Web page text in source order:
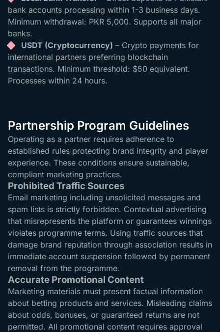
bank accounts processing within 1-3 business days.
Minimum withdrawal: PKR 5,000. Supports all major
banks.
USDT (Cryptocurrency) – Crypto payments for
international partners preferring blockchain
transactions. Minimum threshold: $50 equivalent.
Processes within 24 hours.
Partnership Program Guidelines
Operating as a partner requires adherence to
established rules protecting brand integrity and player
experience. These conditions ensure sustainable,
compliant marketing practices.
Prohibited Traffic Sources
Email marketing including unsolicited messages and
spam lists is strictly forbidden. Contextual advertising
that misrepresents the platform or guarantees winnings
violates programme terms. Using traffic sources that
damage brand reputation through association results in
immediate account suspension followed by permanent
removal from the programme.
Accurate Promotional Content
Marketing materials must present factual information
about betting products and services. Misleading claims
about odds, bonuses, or guaranteed returns are not
permitted. All promotional content requires approval